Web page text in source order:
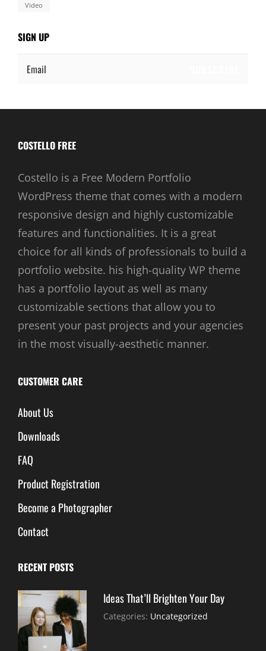
Video
SIGN UP
Email
COSTELLO FREE
Costello is a Free Modern Portfolio
WordPress theme that comes with a modern
responsive design and highly customizable
features and functionalities. It is a great
choice for all kinds of professionals to build a
portfolio website. his high-quality WP theme
has a portfolio layout as well as many
customizable sections that allow you to
present your past projects and your agencies
in the most visually-aesthetic manner.
CUSTOMER CARE
About Us
Downloads
FAQ
Product Registration
Become a Photographer
Contact
RECENT POSTS
Ideas That’ll Brighten Your Day
Categories: Uncategorized